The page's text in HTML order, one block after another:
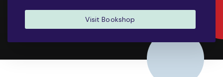
Visit Bookshop